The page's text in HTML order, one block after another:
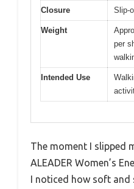
Closure Slip-
Weight
per
Intended Use
The moment I slipped
ALEADER Women’s
I noticed how soft and